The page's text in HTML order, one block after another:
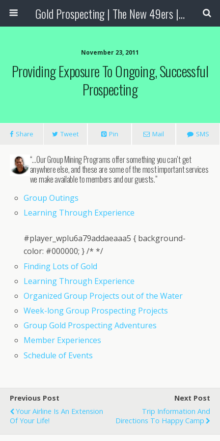
Gold Prospecting | The New 49ers | Prospecting Supplies
November 23, 2011
Providing Exposure To Ongoing, Successful
Prospecting
Share Tweet Pin Mail SMS
“…Our Group Mining Programs offer something you can’t get
anywhere else, and these are some of the most important services
we make available to members and our guests.”
Group Outings
Learning Through Experience
#player_wplu6a79addaeaaa5 { background-
color: #000000; } /* */
Finding Lots of Gold
Learning Through Experience
Organized Group Projects out of the Water
Week-long Group Prospecting Projects
Group Gold Prospecting Adventures
Member Experiences
Schedule of Events
Previous Post
Your Airline Is An Extension
Of Your Life!
Next Post
Trip Information And
Directions To Happy Camp